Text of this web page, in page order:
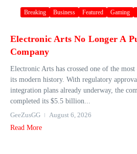
Breaking Business Featured Gaming
Electronic Arts No Longer A
Company
Electronic Arts has crossed one of the
its modern history. With regulatory
integration plans already underway, the
completed its $5.5 billion...
GeeZusGG
August 6, 2026
Read More